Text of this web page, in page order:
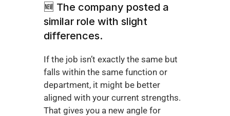
🆕 The company posted a
similar role with slight
differences.
If the job isn’t exactly the same but
falls within the same function or
department, it might be better
aligned with your current strengths.
That gives you a new angle for